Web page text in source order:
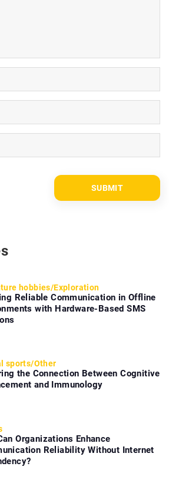
hobbies/Exploration
Reliable Communication in Offline
with Hardware-Based SMS
sports/Other
the Connection Between Cognitive
and Immunology
Organizations Enhance
Reliability Without Internet